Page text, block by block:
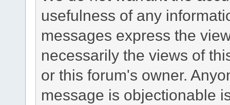
usefulness of any
messages express the
necessarily the views of
or this forum's owner.
message is objectionable